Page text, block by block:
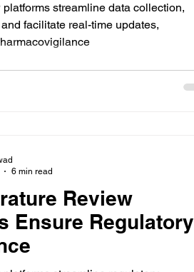
streamline data collection,
facilitate real-time updates,
Review
Ensure Regulatory
6 min read